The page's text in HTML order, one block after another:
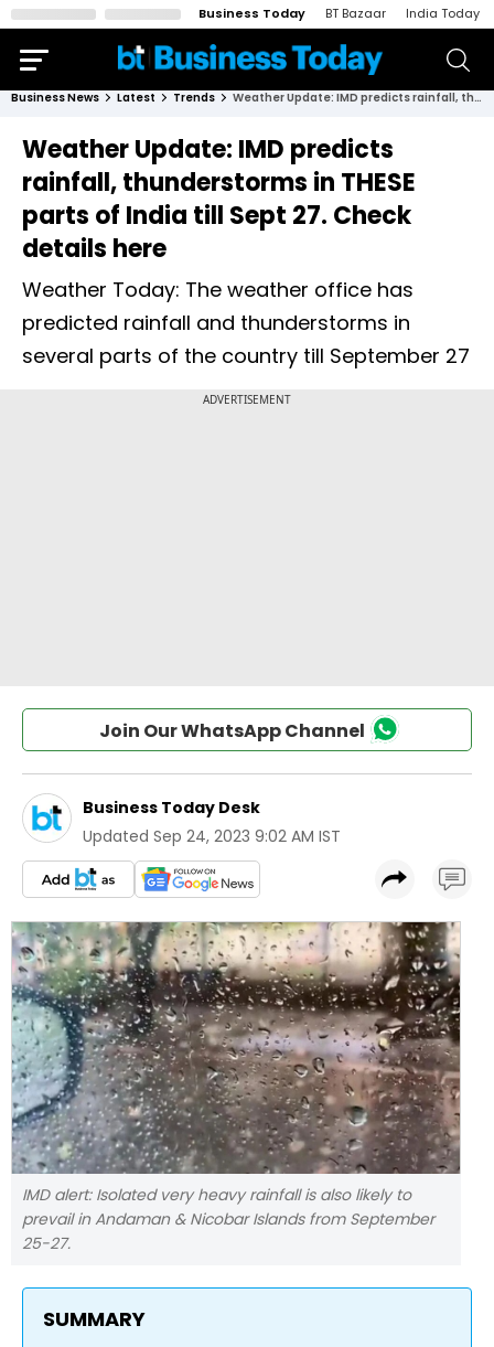
Business Today BT Bazaar India Today
Business News Latest Trends Weather Update: IMD predicts rainfall, thunderstorms in THESE parts of India till Sept 27. Check details here
Weather Update: IMD predicts
rainfall, thunderstorms in THESE
parts of India till Sept 27. Check
details here
Weather Today: The weather office has
predicted rainfall and thunderstorms in
several parts of the country till September 27
Join Our WhatsApp Channel
Business Today Desk
Updated Sep 24, 2023 9:02 AM IST
IMD alert: Isolated very heavy rainfall is also likely to
prevail in Andaman & Nicobar Islands from September
25-27.
SUMMARY